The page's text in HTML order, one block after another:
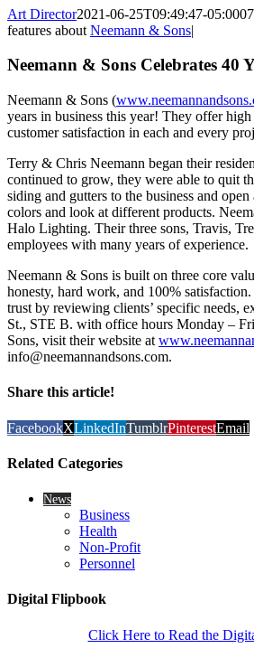
Art Director2021-06-25T09:49:47-05:00
features about Neemann & Sons|
Neemann & Sons Celebrates 40
Neemann & Sons (
years in business this year! They offer
customer satisfaction in each and every
Terry & Chris Neemann began their
continued to grow, they were able to quit
siding and gutters to the business and
colors and look at different products.
Halo Lighting. Their three sons, Travis,
employees with many years of experience.
Neemann & Sons is built on three core
honesty, hard work, and 100%
trust by reviewing clients’ specific needs,
St., STE B. with office hours Monday –
Sons, visit their website at
info@neemannandsons.com.
Share this article!
FacebookXLinkedInTumblrPinterestEmail
Related Categories
News
Business
Health
Non-Profit
Personnel
Digital Flipbook
Click Here to Read the